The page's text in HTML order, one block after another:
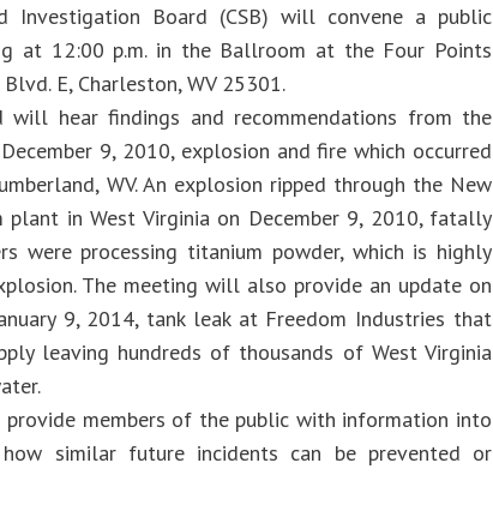
Investigation Board (CSB) will convene a public
at 12:00 p.m. in the Ballroom at the Four Points
E, Charleston, WV 25301.
hear findings and recommendations from the
9, 2010, explosion and fire which occurred
WV. An explosion ripped through the New
plant in West Virginia on December 9, 2010, fatally
were processing titanium powder, which is highly
The meeting will also provide an update on
9, 2014, tank leak at Freedom Industries that
leaving hundreds of thousands of West Virginia
members of the public with information into
similar future incidents can be prevented or